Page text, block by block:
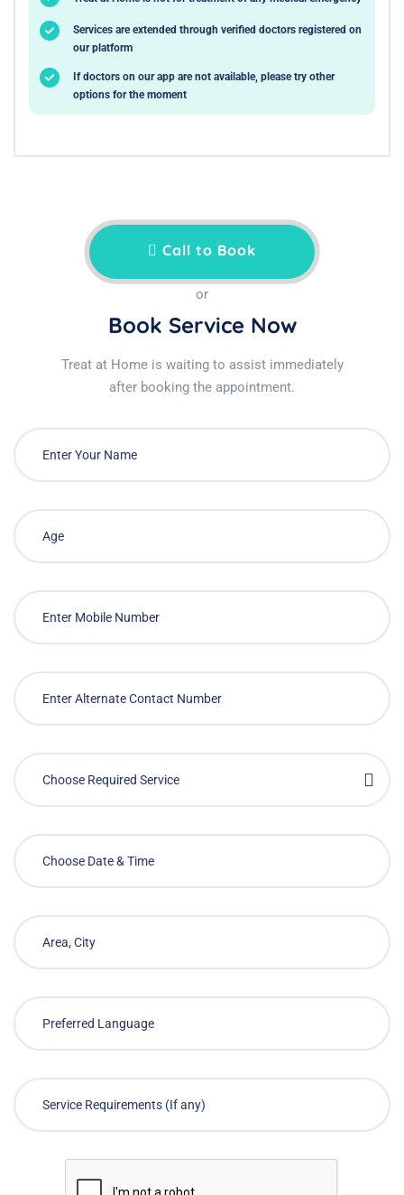
Services are extended through verified doctors registered on
our platform
If doctors on our app are not available, please try other
options for the moment
Call to Book
or
Book Service Now
Treat at Home is waiting to assist immediately
after booking the appointment.
Choose Required Service